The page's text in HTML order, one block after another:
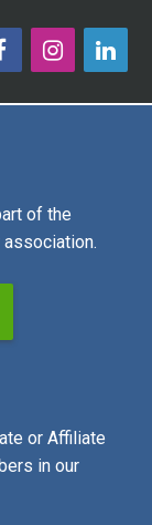
of the
association.
or Affiliate
in our